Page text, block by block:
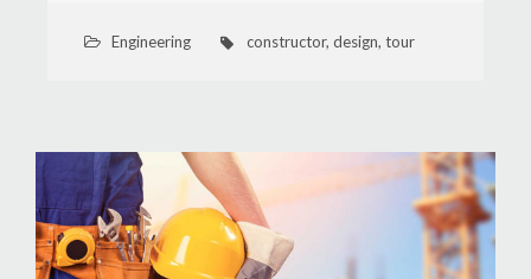
Engineering constructor, design, tour